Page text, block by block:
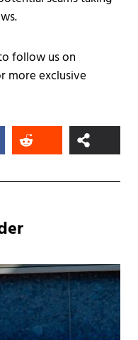
follow us on
more exclusive